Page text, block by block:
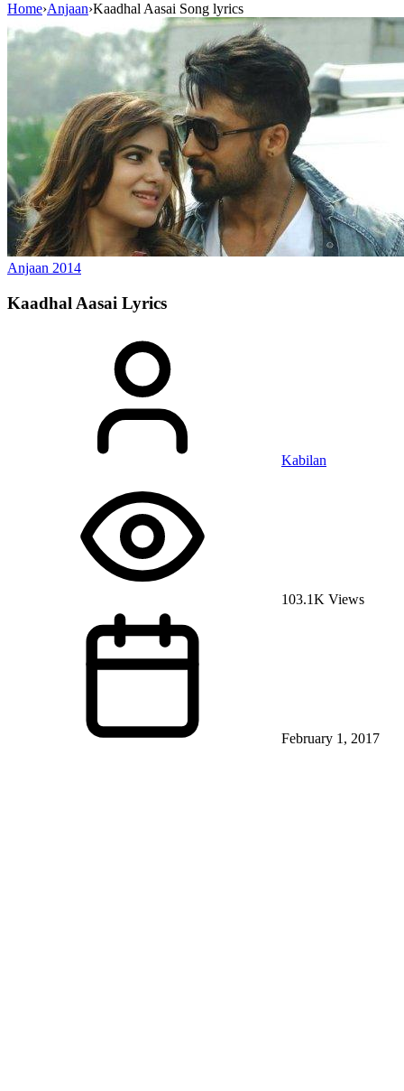
Home›Anjaan›Kaadhal Aasai Song lyrics
Anjaan 2014
Kaadhal Aasai Lyrics
Kabilan
103.1K Views
February 1, 2017